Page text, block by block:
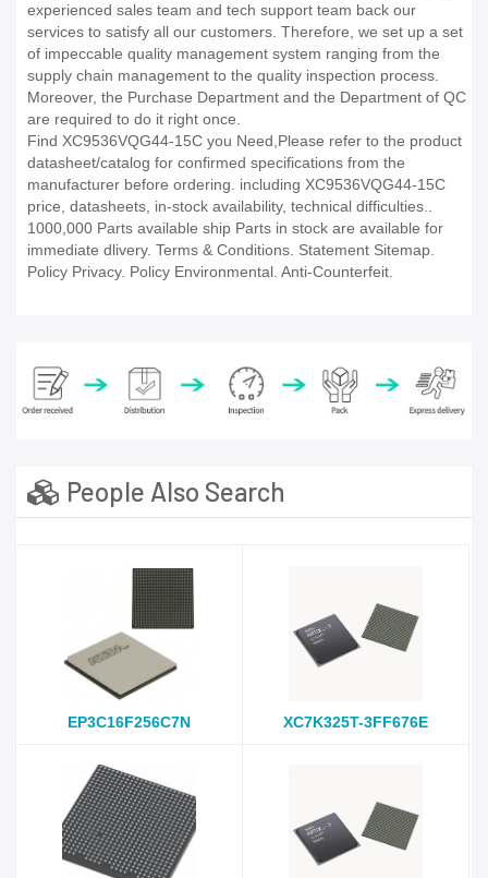
experienced sales team and tech support team back our
services to satisfy all our customers. Therefore, we set up a set
of impeccable quality management system ranging from the
supply chain management to the quality inspection process.
Moreover, the Purchase Department and the Department of QC
are required to do it right once.
Find XC9536VQG44-15C you Need,Please refer to the product
datasheet/catalog for confirmed specifications from the
manufacturer before ordering. including XC9536VQG44-15C
price, datasheets, in-stock availability, technical difficulties..
1000,000 Parts available ship Parts in stock are available for
immediate dlivery. Terms & Conditions. Statement Sitemap.
Policy Privacy. Policy Environmental. Anti-Counterfeit.
People Also Search
EP3C16F256C7N XC7K325T-3FF676E